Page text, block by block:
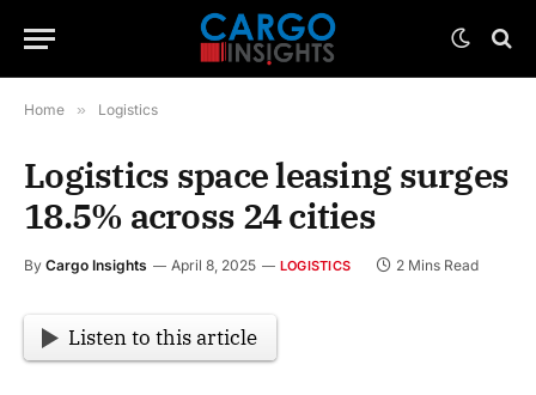
Home » Logistics
Logistics space leasing surges
18.5% across 24 cities
By Cargo Insights April 8, 2025 LOGISTICS 2 Mins Read
Listen to this article